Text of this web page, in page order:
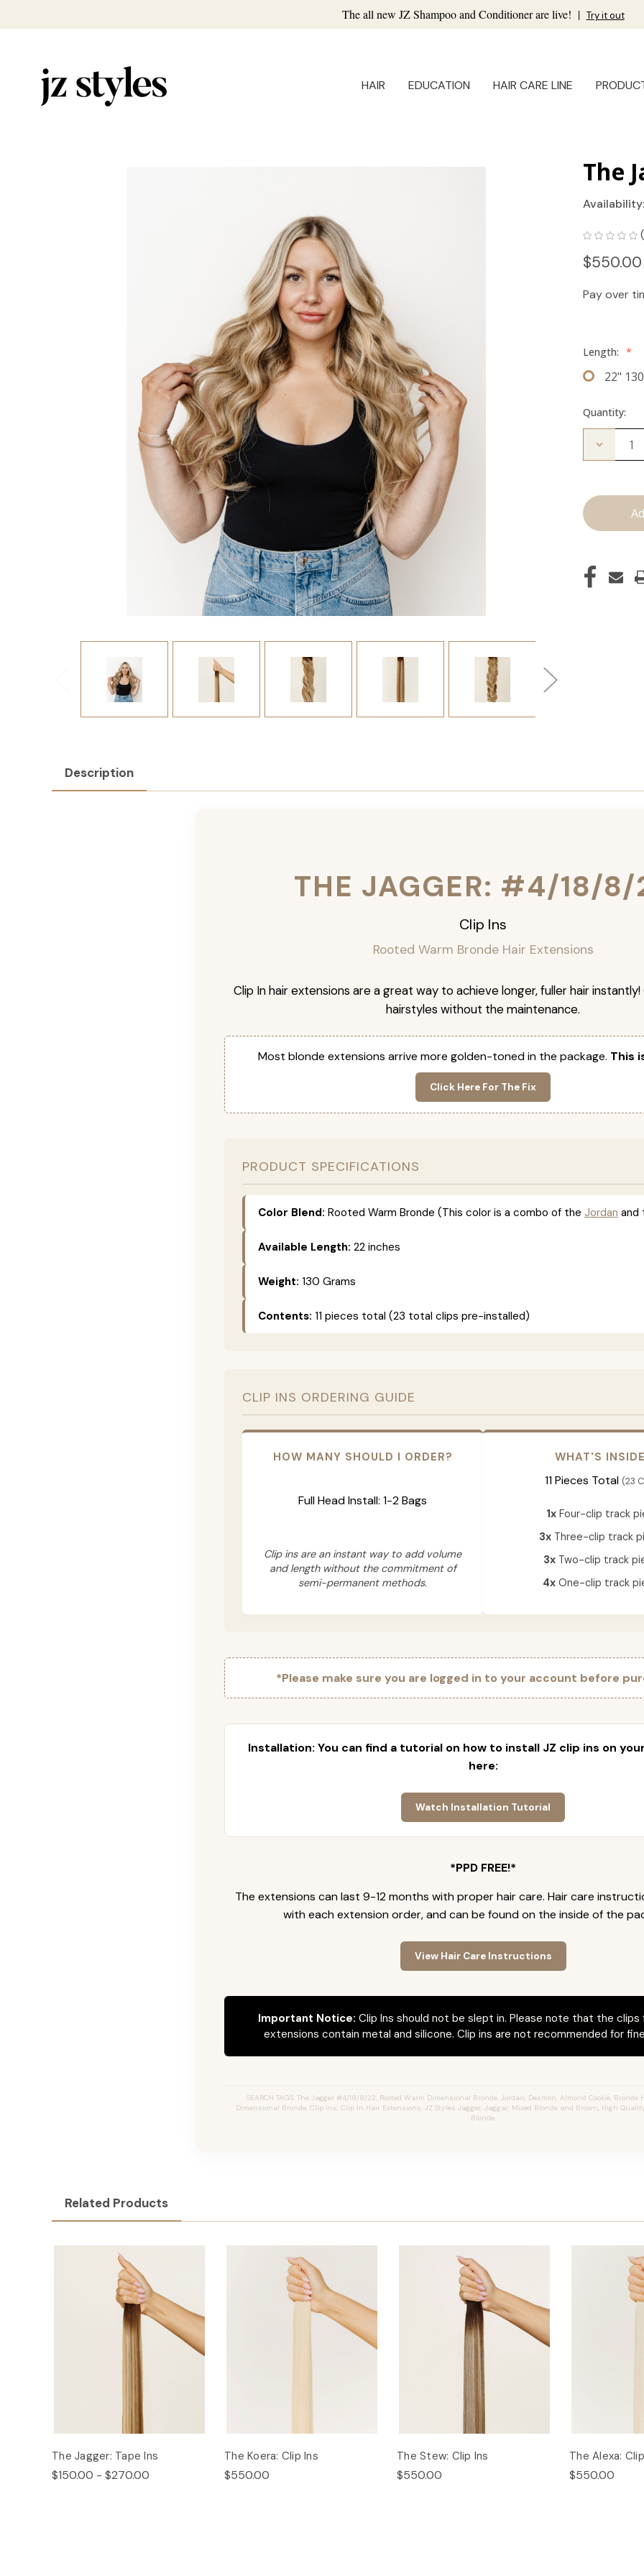
The all new JZ Shampoo and Conditioner are live! | Try it out
HAIR EDUCATION HAIR CARE LINE
The
$550.00
Pay over
Length: *
22"
Quantity:
Decrease
Clip
Description
THE JAGGER: #4/18/8/
Clip Ins
Rooted Warm Bronde Hair Extensions
Clip In hair extensions are a great way to achieve longer, fuller hair
hairstyles without the maintenance.
Most blonde extensions arrive more golden-toned in the package. This
Click Here For The Fix
PRODUCT SPECIFICATIONS
Color Blend: Rooted Warm Bronde (This color is a combo of the Jordan
Available Length: 22 inches
Weight: 130 Grams
Contents: 11 pieces total (23 total clips pre-installed)
CLIP INS ORDERING GUIDE
HOW MANY SHOULD I ORDER?
Full Head Install: 1-2 Bags
Clip ins are an instant way to add volume
and length without the commitment of
semi-permanent methods.
WHAT'S
11 Pieces Total (23
1x Four-clip track
3xThree-clip track
3xTwo-clip track
4xOne-clip track
*Please make sure you are logged in to your account before
Installation: You can find a tutorial on how to install JZ clip ins on
here:
Watch Installation Tutorial
*PPD FREE!*
The extensions can last 9-12 months with proper hair care. Hair care
with each extension order, and can be found on the inside of the
View Hair Care Instructions
Important Notice: Clip Ins should not be slept in. Please note that the clips
extensions contain metal and silicone. Clip ins are not recommended for
SEARCH TAGS: The Jagger #4/18/8/22, Rooted Warm Dimensional Bronde, Jordan, Desmon, Almond Cookie,
Dimensional Bronde, Clip Ins, Clip In Hair Extensions, JZ Styles Jagger, Jaggar, Mixed Blonde and Brown, High
Blonde.
Related Products
The Jagger: Tape Ins
$150.00 - $270.00
The Koera: Clip Ins
$550.00
The Stew: Clip Ins
$550.00
The Alexa:
$550.00